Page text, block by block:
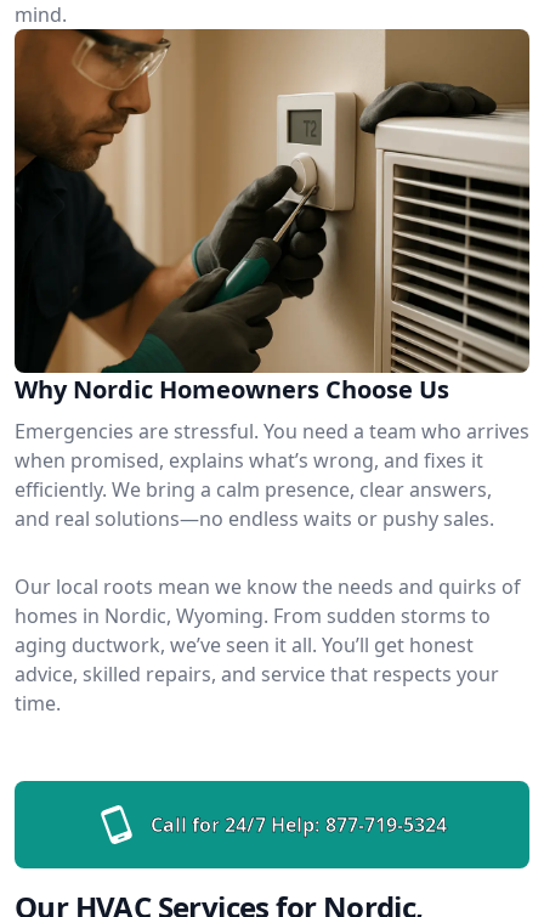
mind.
Why Nordic Homeowners Choose Us
Emergencies are stressful. You need a team who arrives
when promised, explains what’s wrong, and fixes it
efficiently. We bring a calm presence, clear answers,
and real solutions—no endless waits or pushy sales.
Our local roots mean we know the needs and quirks of
homes in Nordic, Wyoming. From sudden storms to
aging ductwork, we’ve seen it all. You’ll get honest
advice, skilled repairs, and service that respects your
time.
Call for 24/7 Help: 877-719-5324
Our HVAC Services for Nordic,